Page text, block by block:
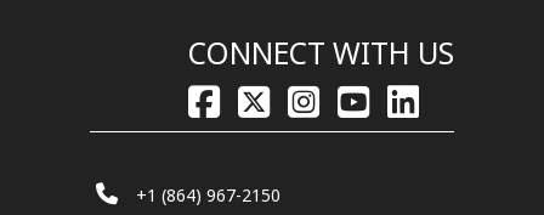
CONNECT WITH US
+1 (864) 967-2150